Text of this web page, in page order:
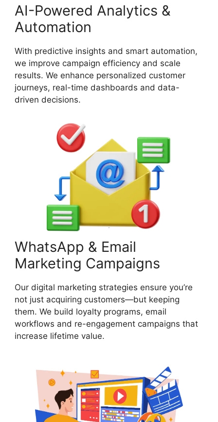
AI-Powered Analytics &
Automation
With predictive insights and smart automation,
we improve campaign efficiency and scale
results. We enhance personalized customer
journeys, real-time dashboards and data-
driven decisions.
WhatsApp & Email
Marketing Campaigns
Our digital marketing strategies ensure you’re
not just acquiring customers—but keeping
them. We build loyalty programs, email
workflows and re-engagement campaigns that
increase lifetime value.